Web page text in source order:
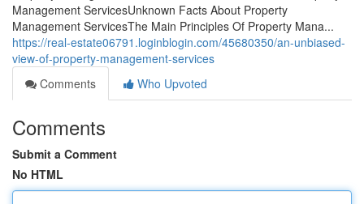
Management ServicesUnknown Facts About Property
Management ServicesThe Main Principles Of Property Mana...
https://real-estate06791.loginblogin.com/45680350/an-unbiased-
view-of-property-management-services
Comments
Who Upvoted
Comments
Submit a Comment
No HTML